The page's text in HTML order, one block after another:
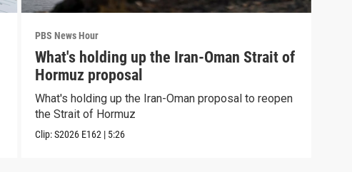
PBS News Hour
What's holding up the Iran-Oman Strait of
Hormuz proposal
What's holding up the Iran-Oman proposal to reopen
the Strait of Hormuz
Clip:S2026 E162 | 5:26